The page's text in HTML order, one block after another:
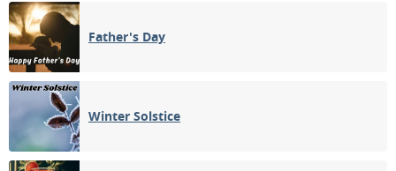
Father's Day
Winter Solstice